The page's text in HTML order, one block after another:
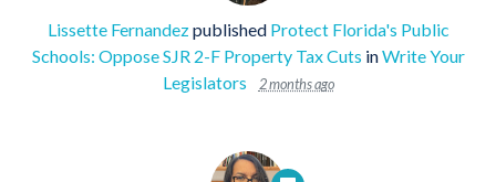
Lissette Fernandezpublished Protect Florida's Public
Schools: Oppose SJR 2-F Property Tax Cuts inWrite Your
Legislators
2 months ago